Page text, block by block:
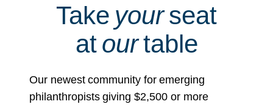
Take yourseat
atourtable
Our newest community for emerging
philanthropists giving $2,500 or more